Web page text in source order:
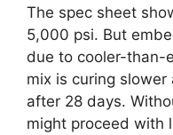
The spec sheet
5,000 psi. But
due to cooler-than-
mix is curing
after 28 days.
might proceed with